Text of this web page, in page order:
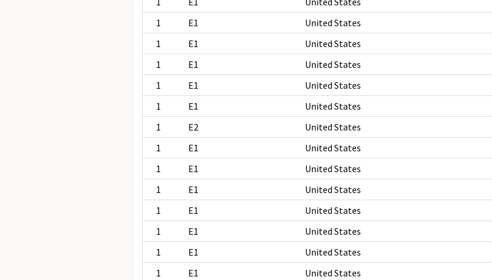
1
E1 United States
1
E1 United States
1
E1 United States
1
E1 United States
1
E1 United States
1
E2 United States
1
E1 United States
1
E1 United States
1
E1 United States
1
E1 United States
1
E1 United States
1
E1 United States
1
E1 United States